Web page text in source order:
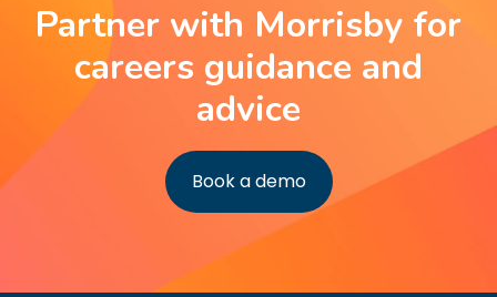
Partner with Morrisby for
careers guidance and
advice
Book a demo